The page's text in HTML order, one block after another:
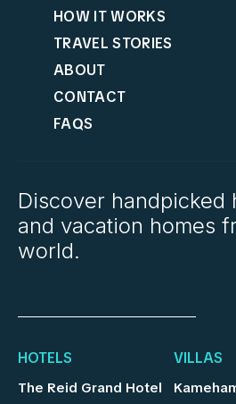
HOW IT WORKS
TRAVEL STORIES
ABOUT
CONTACT
FAQS
Discover handpicked
and vacation homes
world.
HOTELS
The Reid Grand Hotel
VILLAS